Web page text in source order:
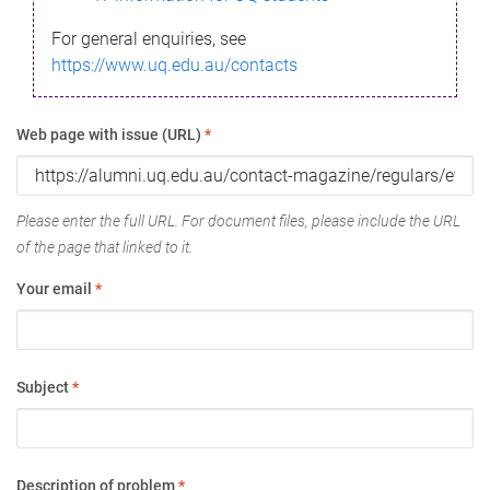
For general enquiries, see
https://www.uq.edu.au/contacts
Web page with issue (URL) *
Please enter the full URL. For document files, please include the URL
of the page that linked to it.
Your email *
Subject*
Description of problem*